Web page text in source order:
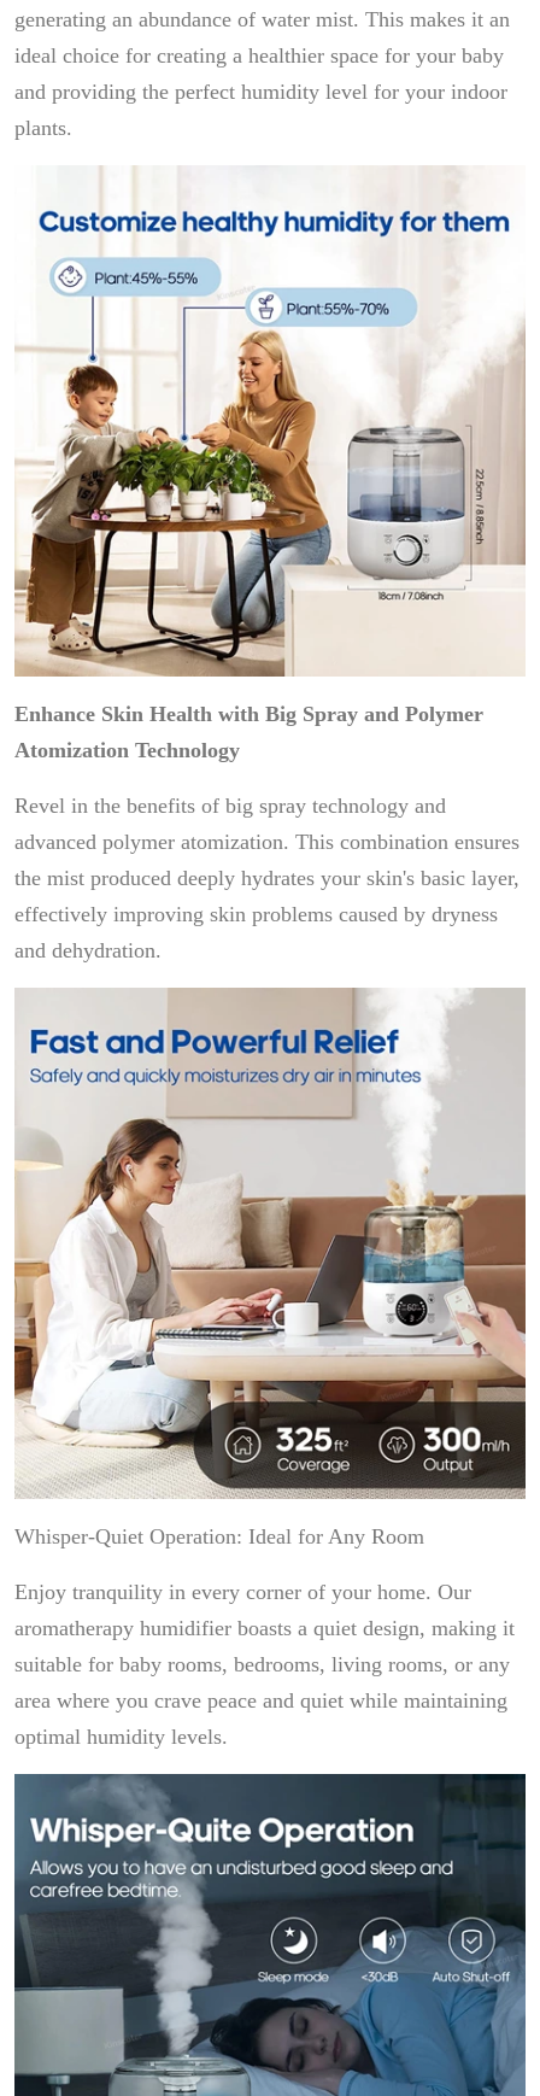
generating an abundance of water mist. This makes it an
ideal choice for creating a healthier space for your baby
and providing the perfect humidity level for your indoor
plants.
Enhance Skin Health with Big Spray and Polymer
Atomization Technology
Revel in the benefits of big spray technology and
advanced polymer atomization. This combination ensures
the mist produced deeply hydrates your skin's basic layer,
effectively improving skin problems caused by dryness
and dehydration.
Whisper-Quiet Operation: Ideal for Any Room
Enjoy tranquility in every corner of your home. Our
aromatherapy humidifier boasts a quiet design, making it
suitable for baby rooms, bedrooms, living rooms, or any
area where you crave peace and quiet while maintaining
optimal humidity levels.